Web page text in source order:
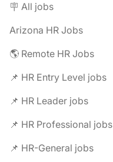
🪧 All jobs
Arizona HR Jobs
🌎 Remote HR Jobs
📌 HR Entry Level jobs
📌 HR Leader jobs
📌 HR Professional jobs
📌 HR-General jobs